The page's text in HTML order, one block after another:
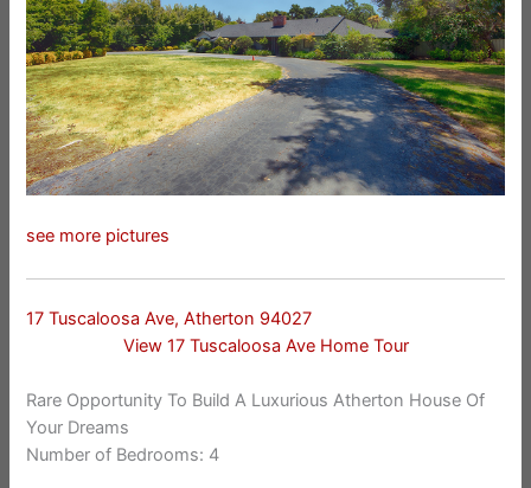
see more pictures
17 Tuscaloosa Ave, Atherton 94027
View 17 Tuscaloosa Ave Home Tour
Rare Opportunity To Build A Luxurious Atherton House Of
Your Dreams
Number of Bedrooms: 4